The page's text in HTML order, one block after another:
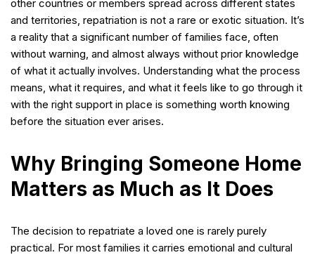
other countries or members spread across different states
and territories, repatriation is not a rare or exotic situation. It’s
a reality that a significant number of families face, often
without warning, and almost always without prior knowledge
of what it actually involves. Understanding what the process
means, what it requires, and what it feels like to go through it
with the right support in place is something worth knowing
before the situation ever arises.
Why Bringing Someone Home
Matters as Much as It Does
The decision to repatriate a loved one is rarely purely
practical. For most families it carries emotional and cultural